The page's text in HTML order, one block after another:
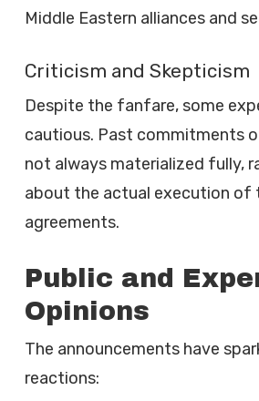
Middle Eastern alliances and
Criticism and Skepticism
Despite the fanfare, some
cautious. Past commitments
not always materialized fully,
about the actual execution of
agreements.
Public and
Opinions
The announcements have
reactions: